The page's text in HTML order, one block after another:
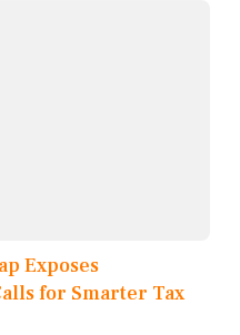
Exposes
for Smarter Tax